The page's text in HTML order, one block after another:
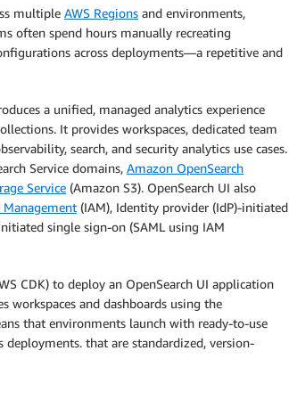
multiple AWS Regions and environments,
often spend hours manually recreating
across deployments—a repetitive and
a unified, managed analytics experience
It provides workspaces, dedicated team
search, and security analytics use cases.
Service domains, Amazon OpenSearch
Service (Amazon S3). OpenSearch UI also
Management (IAM), Identity provider (IdP)-initiated
single sign-on (SAML using IAM
CDK) to deploy an OpenSearch UI application
workspaces and dashboards using the
that environments launch with ready-to-use
deployments. that are standardized, version-